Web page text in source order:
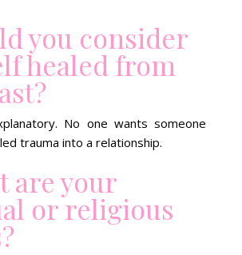
you consider
healed from
No one wants someone
trauma into a relationship.
are your
or religious